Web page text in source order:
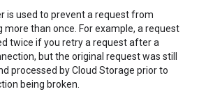
is used to prevent a request from
more than once. For example, a request
twice if you retry a request after a
but the original request was still
processed by Cloud Storage prior to
being broken.